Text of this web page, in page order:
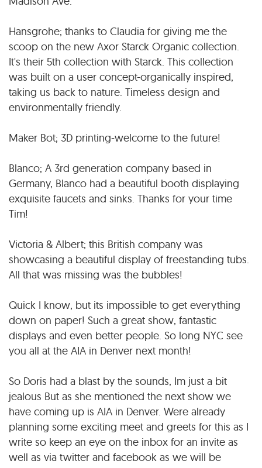
Hansgrohe; thanks to Claudia for giving me the
scoop on the new Axor Starck Organic collection.
It's their 5th collection with Starck. This collection
was built on a user concept-organically inspired,
taking us back to nature. Timeless design and
environmentally friendly.
Maker Bot; 3D printing-welcome to the future!
Blanco; A 3rd generation company based in
Germany, Blanco had a beautiful booth displaying
exquisite faucets and sinks. Thanks for your time
Tim!
Victoria & Albert; this British company was
showcasing a beautiful display of freestanding tubs.
All that was missing was the bubbles!
Quick I know, but its impossible to get everything
down on paper! Such a great show, fantastic
displays and even better people. So long NYC see
you all at the AIA in Denver next month!
So Doris had a blast by the sounds, Im just a bit
jealous But as she mentioned the next show we
have coming up is AIA in Denver. Were already
planning some exciting meet and greets for this as I
write so keep an eye on the inbox for an invite as
well as via twitter and facebook as we will be